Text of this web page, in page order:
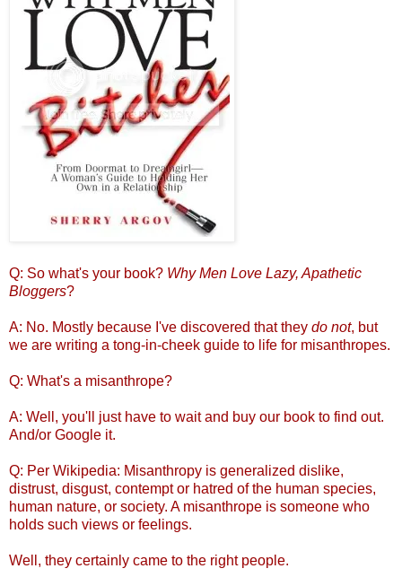
Q: So what's your book? Why Men Love Lazy, Apathetic
Bloggers?
A: No. Mostly because I've discovered that they do not, but
we are writing a tong-in-cheek guide to life for misanthropes.
Q: What's a misanthrope?
A: Well, you'll just have to wait and buy our book to find out.
And/or Google it.
Q: Per Wikipedia: Misanthropy is generalized dislike,
distrust, disgust, contempt or hatred of the human species,
human nature, or society. A misanthrope is someone who
holds such views or feelings.
Well, they certainly came to the right people.